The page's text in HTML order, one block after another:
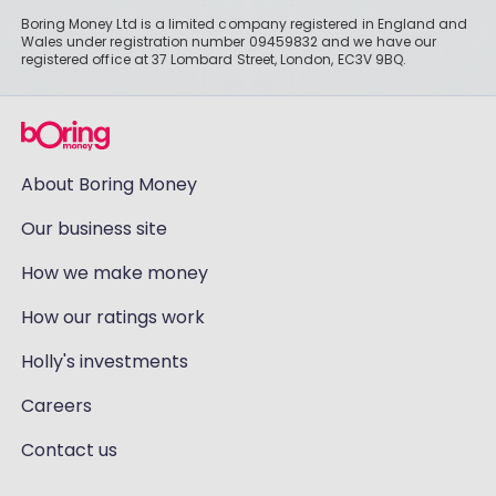
Boring Money Ltd is a limited company registered in England and
Wales under registration number 09459832 and we have our
registered office at 37 Lombard Street, London, EC3V 9BQ.
About Boring Money
Our business site
How we make money
How our ratings work
Holly's investments
Careers
Contact us